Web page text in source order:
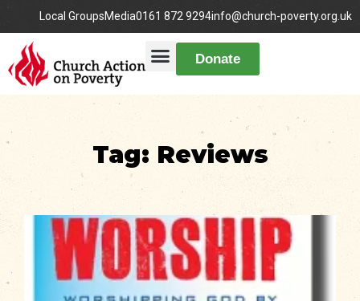
Local GroupsMedia0161 872 9294info@church-poverty.org.uk
Donate
Tag: Reviews